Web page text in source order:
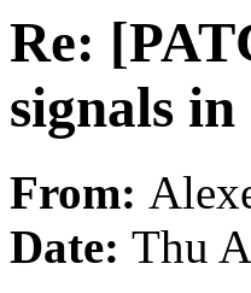
Re:
signals
From:
Date: Thu